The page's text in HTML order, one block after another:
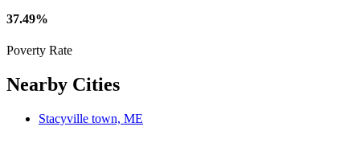
37.49%
Poverty Rate
Nearby Cities
Stacyville town, ME